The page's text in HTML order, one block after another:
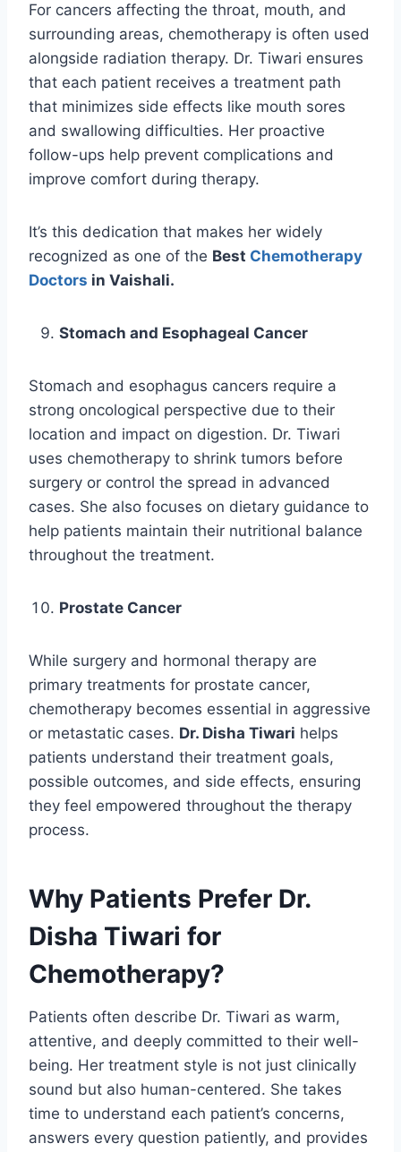
For cancers affecting the throat, mouth, and
surrounding areas, chemotherapy is often used
alongside radiation therapy. Dr. Tiwari ensures
that each patient receives a treatment path
that minimizes side effects like mouth sores
and swallowing difficulties. Her proactive
follow-ups help prevent complications and
improve comfort during therapy.
It’s this dedication that makes her widely
recognized as one of the Best Chemotherapy
Doctors in Vaishali.
Stomach and Esophageal Cancer
Stomach and esophagus cancers require a
strong oncological perspective due to their
location and impact on digestion. Dr. Tiwari
uses chemotherapy to shrink tumors before
surgery or control the spread in advanced
cases. She also focuses on dietary guidance to
help patients maintain their nutritional balance
throughout the treatment.
Prostate Cancer
While surgery and hormonal therapy are
primary treatments for prostate cancer,
chemotherapy becomes essential in aggressive
or metastatic cases. Dr. Disha Tiwari helps
patients understand their treatment goals,
possible outcomes, and side effects, ensuring
they feel empowered throughout the therapy
process.
Why Patients Prefer Dr.
Disha Tiwari for
Chemotherapy?
Patients often describe Dr. Tiwari as warm,
attentive, and deeply committed to their well-
being. Her treatment style is not just clinically
sound but also human-centered. She takes
time to understand each patient’s concerns,
answers every question patiently, and provides